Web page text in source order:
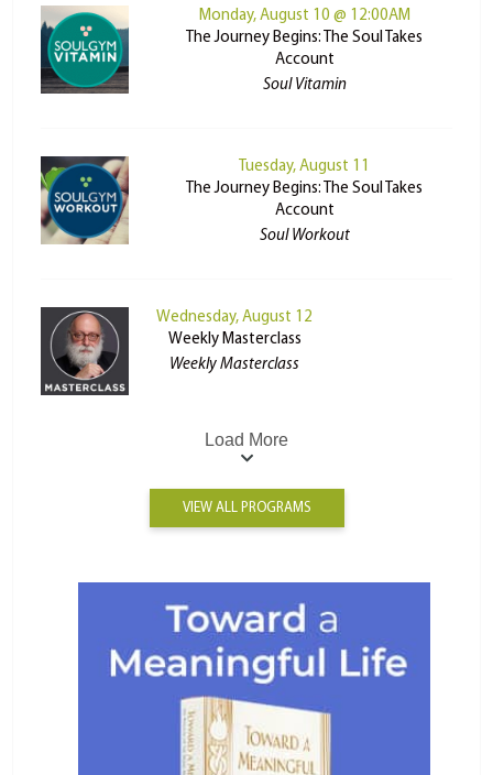
Monday, August 10 @ 12:00AM
The Journey Begins: The Soul Takes
Account
Soul Vitamin
Tuesday, August 11
The Journey Begins: The Soul Takes
Account
Soul Workout
Wednesday, August 12
Weekly Masterclass
Weekly Masterclass
Load More
VIEW ALL PROGRAMS